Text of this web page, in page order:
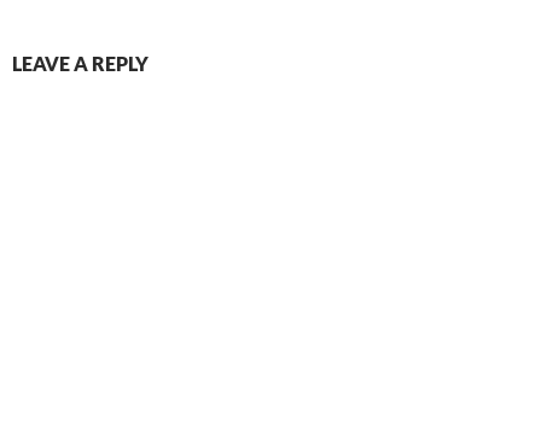
LEAVE A REPLY